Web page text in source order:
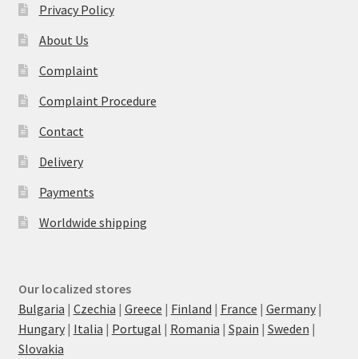
Privacy Policy
About Us
Complaint
Complaint Procedure
Contact
Delivery
Payments
Worldwide shipping
Our localized stores
Bulgaria | Czechia | Greece | Finland | France | Germany|
Hungary| Italia | Portugal | Romania | Spain | Sweden |
Slovakia